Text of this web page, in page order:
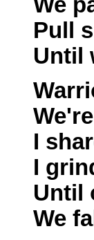
Pull
Until
I
I
Until
We